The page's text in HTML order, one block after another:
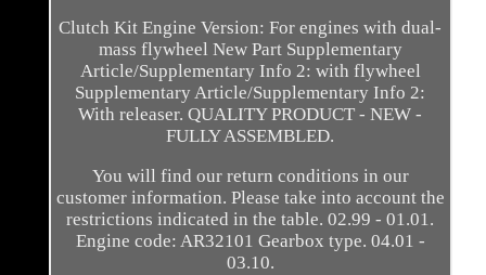
Clutch Kit Engine Version: For engines with dual-
mass flywheel New Part Supplementary
Article/Supplementary Info 2: with flywheel
Supplementary Article/Supplementary Info 2:
With releaser. QUALITY PRODUCT - NEW -
FULLY ASSEMBLED.
You will find our return conditions in our
customer information. Please take into account the
restrictions indicated in the table. 02.99 - 01.01.
Engine code: AR32101 Gearbox type. 04.01 -
03.10.